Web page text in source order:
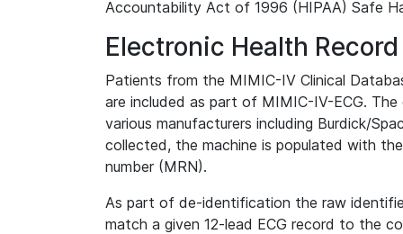
Accountability Act of 1996 (HIPAA) Safe
Electronic Health Record
Patients from the MIMIC-IV Clinical
are included as part of MIMIC-IV-ECG.
various manufacturers including Burdick/
collected, the machine is populated with
number (MRN).
As part of de-identification the raw
match a given 12-lead ECG record to the